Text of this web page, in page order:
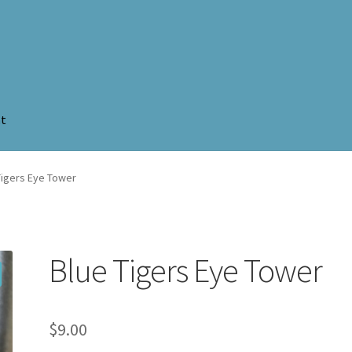
Eye Tower
Blue Tigers Eye Tower
$9.00